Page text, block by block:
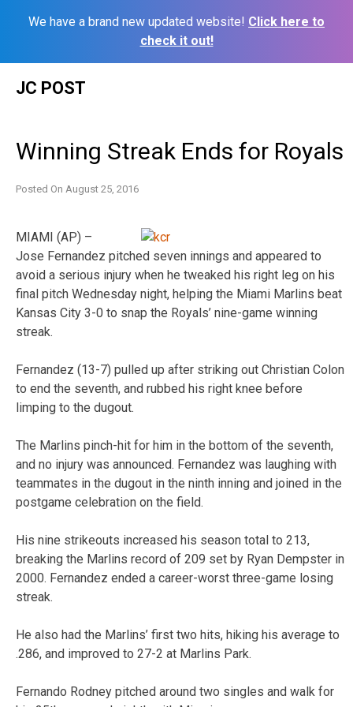
We have a brand new updated website! Click here to
check it out!
JC POST
Winning Streak Ends for Royals
Posted On August 25, 2016
MIAMI (AP) –
Jose Fernandez pitched seven innings and appeared to
avoid a serious injury when he tweaked his right leg on his
final pitch Wednesday night, helping the Miami Marlins beat
Kansas City 3-0 to snap the Royals’ nine-game winning
streak.
Fernandez (13-7) pulled up after striking out Christian Colon
to end the seventh, and rubbed his right knee before
limping to the dugout.
The Marlins pinch-hit for him in the bottom of the seventh,
and no injury was announced. Fernandez was laughing with
teammates in the dugout in the ninth inning and joined in the
postgame celebration on the field.
His nine strikeouts increased his season total to 213,
breaking the Marlins record of 209 set by Ryan Dempster in
2000. Fernandez ended a career-worst three-game losing
streak.
He also had the Marlins’ first two hits, hiking his average to
.286, and improved to 27-2 at Marlins Park.
Fernando Rodney pitched around two singles and walk for